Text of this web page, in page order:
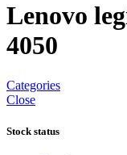
Lenovo
4050
Categories
Close
Stock status